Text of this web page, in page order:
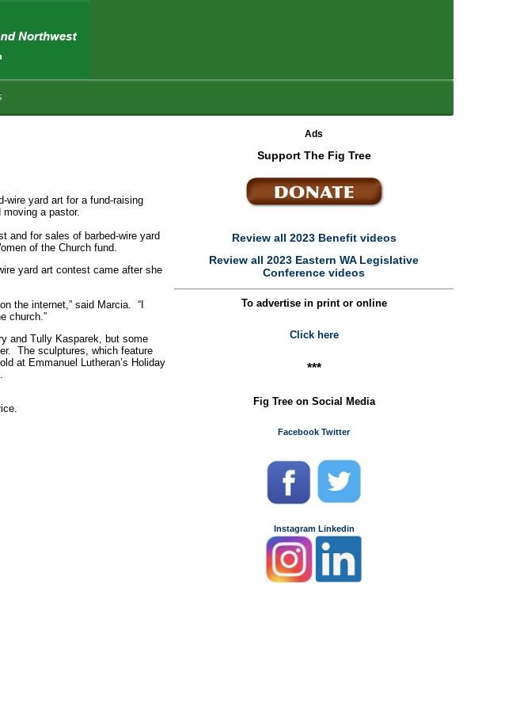
Ads
Support The Fig Tree
Review all 2023 Benefit videos
Review all 2023 Eastern WA Legislative
Conference videos
To advertise in print or online
Click here
***
Fig Tree on Social Media
Facebook Twitter
Instagram Linkedin
wire yard art for a fund-raising
a pastor.
and for sales of barbed-wire yard
of the Church fund.
yard art contest came after she
the internet,” said Marcia. “I
church.”
and Tully Kasparek, but some
The sculptures, which feature
at Emmanuel Lutheran’s Holiday